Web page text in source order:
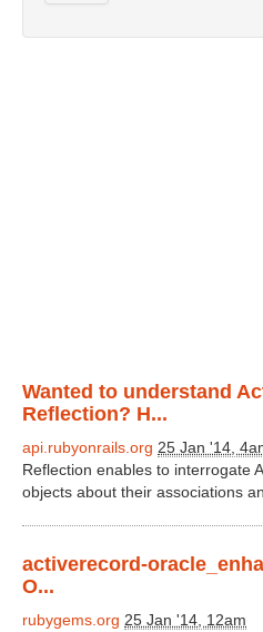
Wanted to understand
Reflection? H...
api.rubyonrails.org 25 Jan '14,
Reflection enables to interrogate
objects about their associations
activerecord-
O...
rubygems.org 25 Jan '14, 12am